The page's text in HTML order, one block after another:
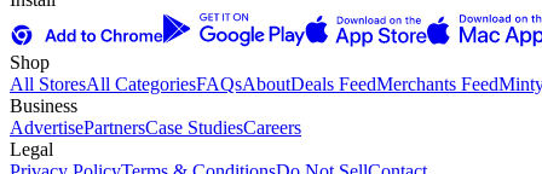
Shop
All StoresAll CategoriesFAQsAboutDeals FeedMerchants Feed
Business
AdvertisePartnersCase StudiesCareers
Legal